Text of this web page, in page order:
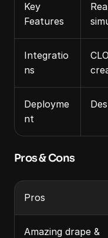
Key
Features
Integratio
ns
Deployme
nt
Pros & Cons
Pros
Amazing drape &